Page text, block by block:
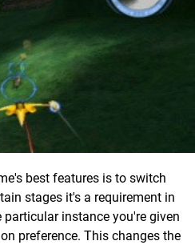
best features is to switch
stages it's a requirement in
instance you're given
preference. This changes the